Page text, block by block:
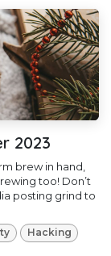
2023
brew in hand,
too! Don’t
posting grind to
Hacking